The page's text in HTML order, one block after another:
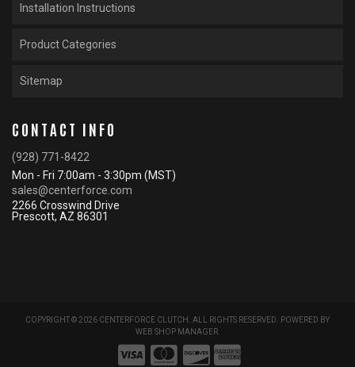
Installation Instructions
Product Categories
Sitemap
CONTACT INFO
(928) 771-8422
Mon - Fri 7:00am - 3:30pm (MST)
sales@centerforce.com
2266 Crosswind Drive
Prescott, AZ 86301
COPYRIGHT © 2026 CENTERFORCE CLUTCH. ALL RIGHTS RESERVED.
POWERED BY
WEB SHOP MANAGER.